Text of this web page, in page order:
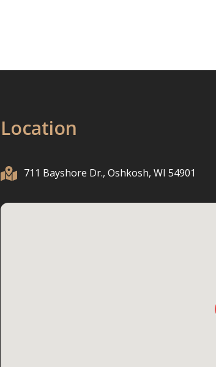
Location
 711 Bayshore Dr., Oshkosh, WI 54901